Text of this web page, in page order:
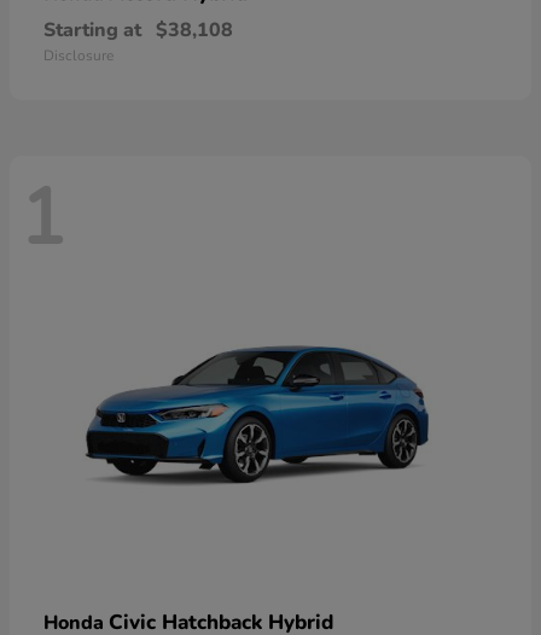
Starting at $38,108
Disclosure
1
Honda Civic Hatchback Hybrid